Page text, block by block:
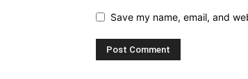
Save my name, email, and